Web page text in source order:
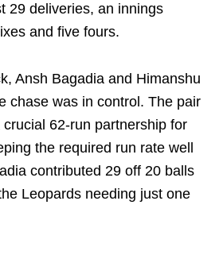
29 deliveries, an innings
and five fours.
Ansh Bagadia and Himanshu
chase was in control. The pair
62-run partnership for
the required run rate well
contributed 29 off 20 balls
Leopards needing just one